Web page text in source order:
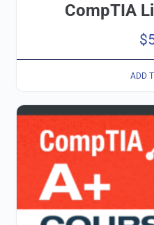
CompTIA
$
ADD